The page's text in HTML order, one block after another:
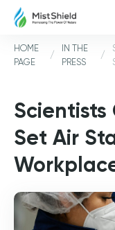
HOME
PAGE
/
IN THE
PRESS
/
Scientists
Set Air